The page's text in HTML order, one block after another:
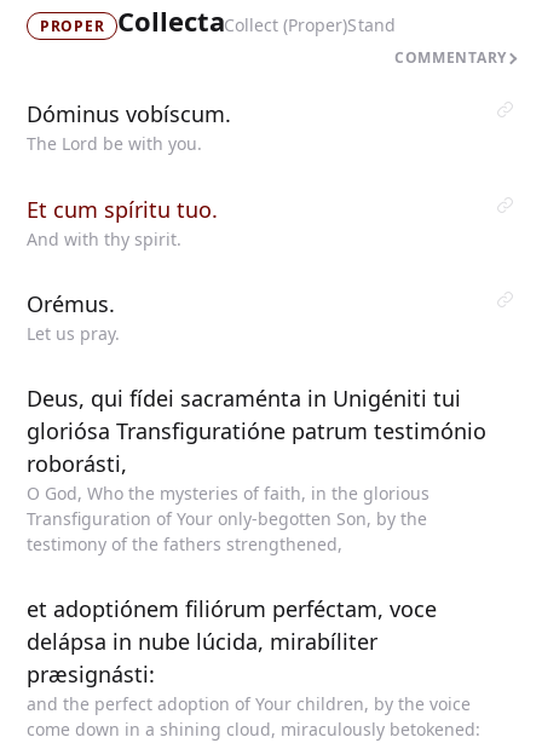
PROPER CollectaCollect (Proper)Stand
COMMENTARY
Dóminus vobíscum.
The Lord be with you.
Et cum spíritu tuo.
And with thy spirit.
Orémus.
Let us pray.
Deus, qui fídei sacraménta in Unigéniti tui
gloriósa Transfiguratióne patrum testimónio
roborásti,
O God, Who the mysteries of faith, in the glorious
Transfiguration of Your only-begotten Son, by the
testimony of the fathers strengthened,
et adoptiónem filiórum perféctam, voce
delápsa in nube lúcida, mirabíliter
præsignásti:
and the perfect adoption of Your children, by the voice
come down in a shining cloud, miraculously betokened: